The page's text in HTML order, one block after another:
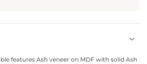
features Ash veneer on MDF with solid Ash